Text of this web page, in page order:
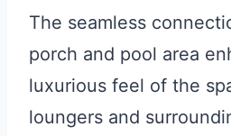
The seamless
porch and pool area
luxurious feel of the
loungers and